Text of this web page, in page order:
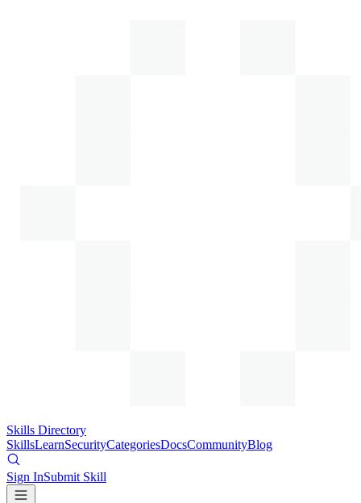
Skills Directory
SkillsLearnSecurityCategoriesDocsCommunityBlog
Sign InSubmit Skill